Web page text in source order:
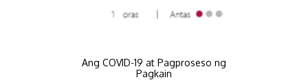
Ang COVID-19 at Pagproseso ng
Pagkain